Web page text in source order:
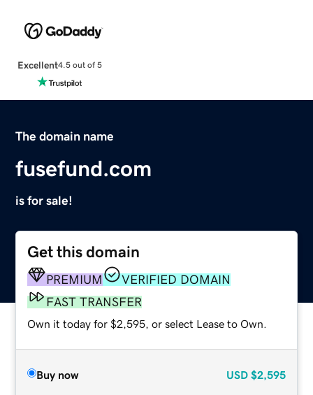
Excellent4.5 out of 5
The domain name
fusefund.com
is for sale!
Get this domain
PREMIUM
VERIFIED DOMAIN
FAST TRANSFER
Own it today for $2,595, or select Lease to Own.
Buy now USD $2,595